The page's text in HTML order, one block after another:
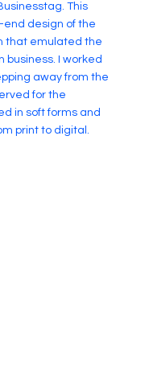
This
design of the
that emulated the
I worked
away from the
for the
in soft forms and
print to digital.